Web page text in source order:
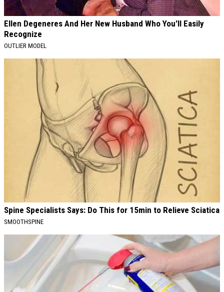
Ellen Degeneres And Her New Husband Who You'll Easily
Recognize
OUTLIER MODEL
Spine Specialists Says: Do This for 15min to Relieve Sciatica
SMOOTHSPINE